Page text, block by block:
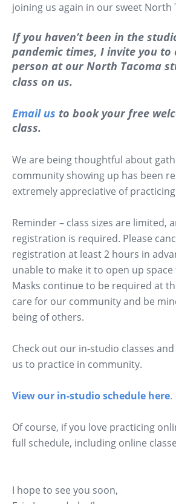
joining us again in our sweet North
If you haven’t been in the
pandemic times, I invite you to
person at our North Tacoma
class on us.
Email us to book your free
class.
We are being thoughtful about
community showing up has been
extremely appreciative of
Reminder – class sizes are limited,
registration is required. Please
registration at least 2 hours in
unable to make it to open up
Masks continue to be required at
care for our community and be
being of others.
Check out our in-studio classes
us to practice in community.
View our in-studio schedule here.
Of course, if you love practicing
full schedule, including online
I hope to see you soon,